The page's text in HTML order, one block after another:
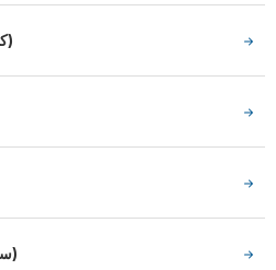
(كاملة)
(ساتلين)